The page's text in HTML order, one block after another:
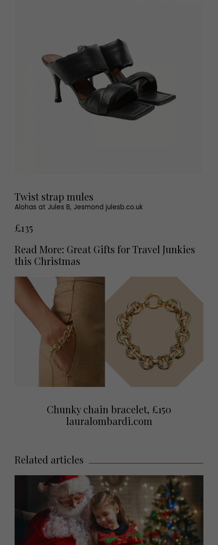
Twist strap mules
Alohas at Jules B, Jesmond julesb.co.uk
£135
Read More: Great Gifts for Travel Junkies
this Christmas
Chunky chain bracelet, £150
lauralombardi.com
Related articles